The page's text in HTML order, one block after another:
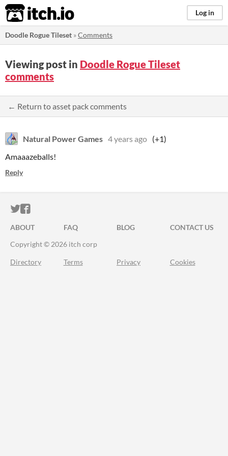
itch.io Log in
Doodle Rogue Tileset »Comments
Viewing post in Doodle Rogue Tileset
comments
← Return to asset pack comments
Natural Power Games 4 years ago (+1)
Amaaazeballs!
Reply
ITCH.IO ON TWITTER
ITCH.IO ON FACEBOOK
ABOUT FAQ BLOG
CONTACT US
Copyright © 2026 itch corp
Directory Terms Privacy Cookies